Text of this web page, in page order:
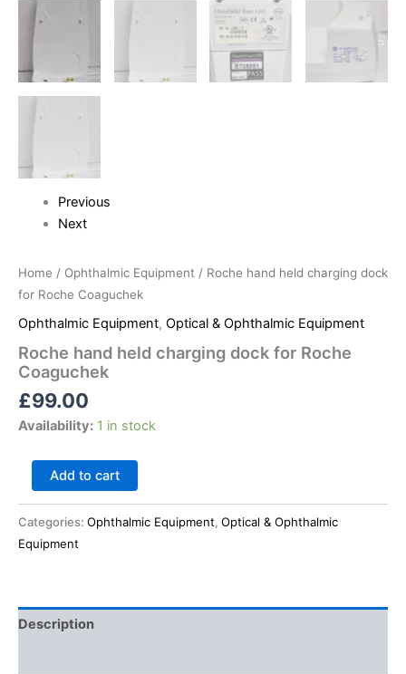
Previous
Next
Home / Ophthalmic Equipment / Roche hand held charging dock
for Roche Coaguchek
Ophthalmic Equipment, Optical & Ophthalmic Equipment
Roche hand held charging dock for Roche
Coaguchek
£99.00
Availability: 1 in stock
Add to cart
Categories: Ophthalmic Equipment, Optical & Ophthalmic
Equipment
Description